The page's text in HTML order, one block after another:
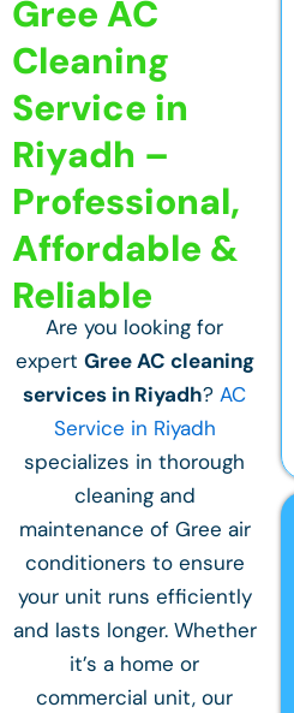
Gree AC
Cleaning
Service in
Riyadh –
Professional,
Affordable &
Reliable
Are you looking for
expert Gree AC cleaning
services in Riyadh? AC
Service in Riyadh
specializes in thorough
cleaning and
maintenance of Gree air
conditioners to ensure
your unit runs efficiently
and lasts longer. Whether
it’s a home or
commercial unit, our